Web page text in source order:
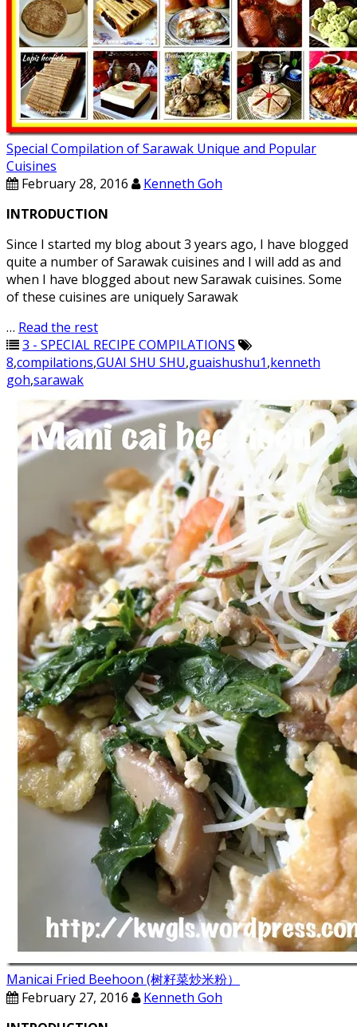
Special Compilation of Sarawak Unique and Popular
Cuisines
February 28, 2016
Kenneth Goh
INTRODUCTION
Since I started my blog about 3 years ago, I have blogged
quite a number of Sarawak cuisines and I will add as and
when I have blogged about new Sarawak cuisines. Some
of these cuisines are uniquely Sarawak
… Read the rest
3 - SPECIAL RECIPE COMPILATIONS
8,compilations,GUAI SHU SHU,guaishushu1,kenneth
goh,sarawak
Manicai Fried Beehoon (树籽菜炒米粉）
February 27, 2016
Kenneth Goh